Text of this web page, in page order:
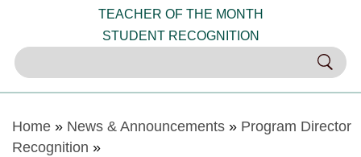
TEACHER OF THE MONTH
STUDENT RECOGNITION
Home» News & Announcements» Program Director
Recognition »